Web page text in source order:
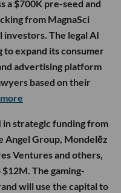
a $700K pre-seed and
from MagnaSci
investors. The legal AI
expand its consumer
advertising platform
based on their
in strategic funding from
Angel Group, Mondelēz
Ventures and others,
The gaming-
will use the capital to